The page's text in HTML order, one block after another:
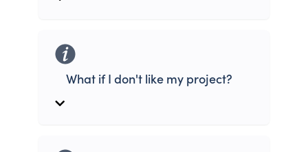
What if I don't like my project?